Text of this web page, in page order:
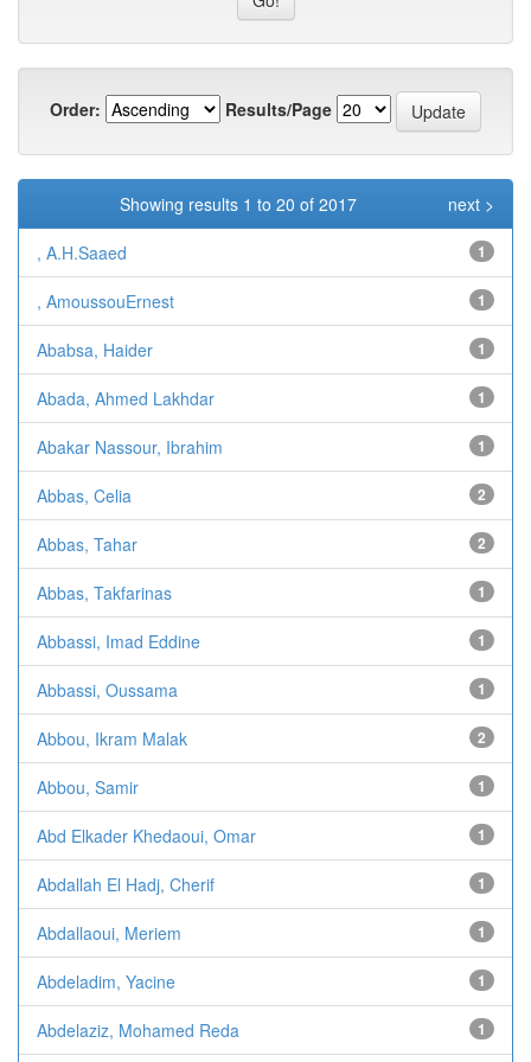
Order: Results/Page
Showing results 1 to 20 of 2017 next >
, A.H.Saaed 1
, AmoussouErnest 1
Ababsa, Haider 1
Abada, Ahmed Lakhdar 1
Abakar Nassour, Ibrahim 1
Abbas, Celia 2
Abbas, Tahar 2
Abbas, Takfarinas 1
Abbassi, Imad Eddine 1
Abbassi, Oussama 1
Abbou, Ikram Malak 2
Abbou, Samir 1
Abd Elkader Khedaoui, Omar 1
Abdallah El Hadj, Cherif 1
Abdallaoui, Meriem 1
Abdeladim, Yacine 1
Abdelaziz, Mohamed Reda 1